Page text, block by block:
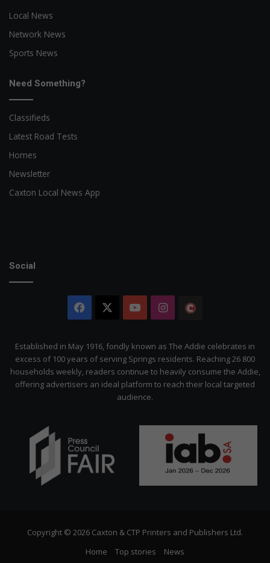
Local News
Network News
Sports News
Need Something?
Classifieds
Latest Road Tests
Homes
Newsletter
Caxton Local News App
Social
Facebook YouTubeInstagram
Established in May 1916, fondly known as The Addie celebrates in
excess of 100 years of serving Springs residents. Reaching 26 800
households weekly, readers continue to heavily consume the Addie,
offering advertisers an ideal platform to reach their local targeted
audience.
Copyright © 2026 Caxton & CTP Printers and Publishers Ltd.
Home
Top stories News